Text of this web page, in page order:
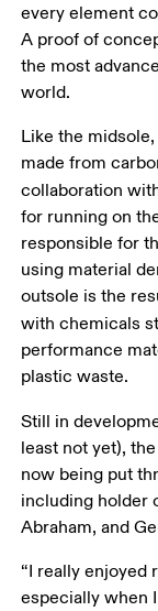
every element
A proof of
the most
world.
Like the
made from
collaboration
for running on
responsible for
using material
outsole is the
with chemicals
performance
plastic waste.
Still in
least not yet),
now being put
including holder
Abraham, and
“I really enjoyed
especially when